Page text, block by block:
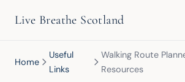
Live Breathe Scotland
Home
Useful
Links
Walking Route
Resources